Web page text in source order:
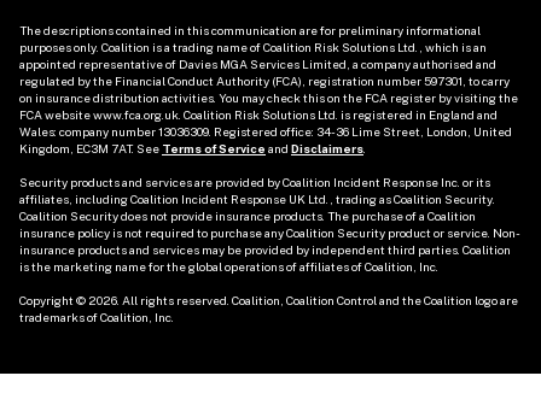
The descriptions contained in this communication are for preliminary informational
purposes only. Coalition is a trading name of Coalition Risk Solutions Ltd., which is an
appointed representative of Davies MGA Services Limited, a company authorised and
regulated by the Financial Conduct Authority (FCA), registration number 597301, to carry
on insurance distribution activities. You may check this on the FCA register by visiting the
FCA website www.fca.org.uk. Coalition Risk Solutions Ltd. is registered in England and
Wales: company number 13036309. Registered office: 34-36 Lime Street, London, United
Kingdom, EC3M 7AT. See Terms of Service and Disclaimers
Security products and services are provided by Coalition Incident Response Inc. or its
affiliates, including Coalition Incident Response UK Ltd., trading as Coalition Security.
Coalition Security does not provide insurance products. The purchase of a Coalition
insurance policy is not required to purchase any Coalition Security product or service. Non-
insurance products and services may be provided by independent third parties. Coalition
is the marketing name for the global operations of affiliates of Coalition, Inc.
Copyright © 2026. All rights reserved. Coalition, Coalition Control and the Coalition logo are
trademarks of Coalition, Inc.